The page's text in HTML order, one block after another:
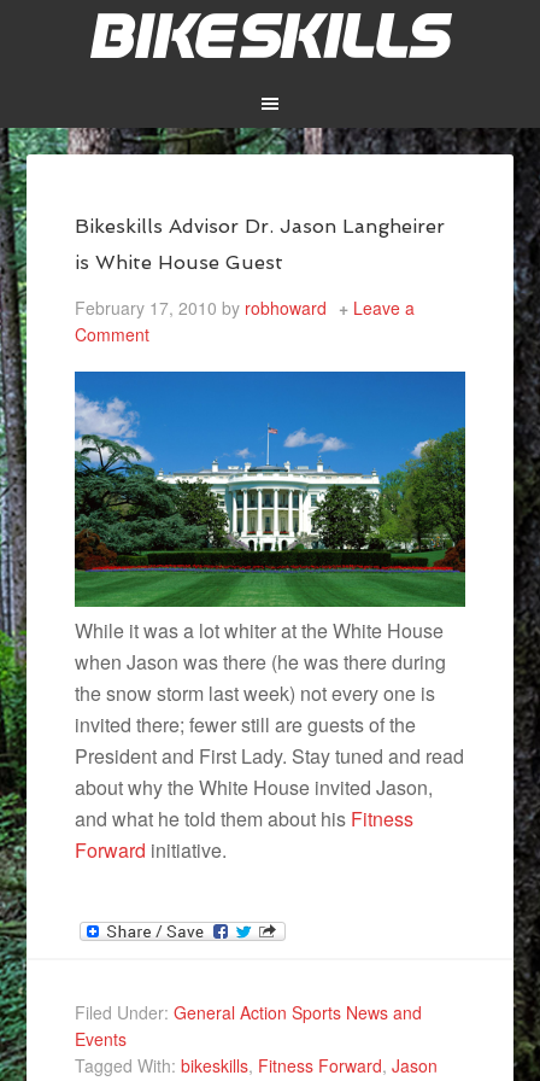
Bikeskills Advisor Dr. Jason Langheirer
is White House Guest
February 17, 2010 by robhoward
Leave a
Comment
While it was a lot whiter at the White House
when Jason was there (he was there during
the snow storm last week) not every one is
invited there; fewer still are guests of the
President and First Lady. Stay tuned and read
about why the White House invited Jason,
and what he told them about his Fitness
Forward initiative.
Filed Under:General Action Sports News and
Events
Tagged With:bikeskills, Fitness Forward,Jason